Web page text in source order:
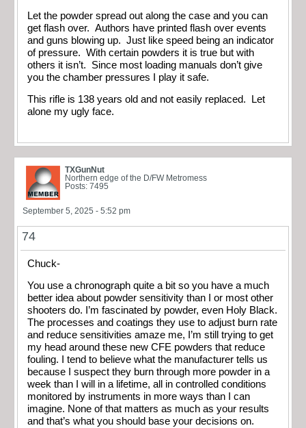
Let the powder spread out along the case and you can
get flash over. Authors have printed flash over events
and guns blowing up. Just like speed being an indicator
of pressure. With certain powders it is true but with
others it isn’t. Since most loading manuals don’t give
you the chamber pressures I play it safe.
This rifle is 138 years old and not easily replaced. Let
alone my ugly face.
TXGunNut
Northern edge of the D/FW Metromess
Posts: 7495
September 5, 2025 - 5:52 pm
74
Chuck-
You use a chronograph quite a bit so you have a much
better idea about powder sensitivity than I or most other
shooters do. I’m fascinated by powder, even Holy Black.
The processes and coatings they use to adjust burn rate
and reduce sensitivities amaze me, I’m still trying to get
my head around these new CFE powders that reduce
fouling. I tend to believe what the manufacturer tells us
because I suspect they burn through more powder in a
week than I will in a lifetime, all in controlled conditions
monitored by instruments in more ways than I can
imagine. None of that matters as much as your results
and that’s what you should base your decisions on.